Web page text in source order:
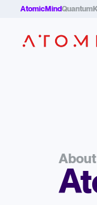
AtomicMind
About